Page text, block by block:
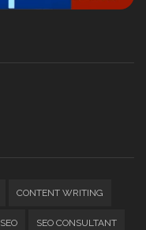
CONTENT WRITING
SEO SEO CONSULTANT